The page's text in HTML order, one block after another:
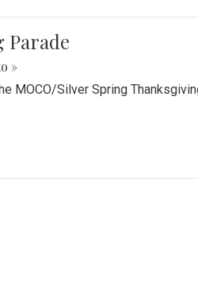
Parade
»
MOCO/Silver Spring